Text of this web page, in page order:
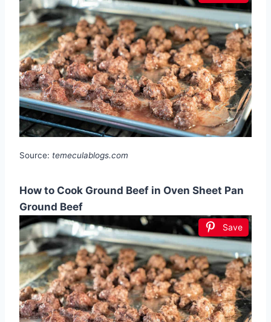
Source: temeculablogs.com
How to Cook Ground Beef in Oven Sheet Pan
Ground Beef
Save